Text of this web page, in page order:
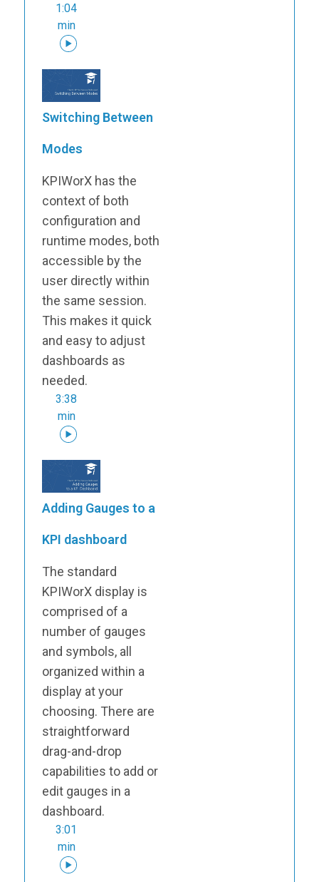
1:04
min
Switching Between
Modes
KPIWorX has the
context of both
configuration and
runtime modes, both
accessible by the
user directly within
the same session.
This makes it quick
and easy to adjust
dashboards as
needed.
3:38
min
Adding Gauges to a
KPI dashboard
The standard
KPIWorX display is
comprised of a
number of gauges
and symbols, all
organized within a
display at your
choosing. There are
straightforward
drag-and-drop
capabilities to add or
edit gauges in a
dashboard.
3:01
min